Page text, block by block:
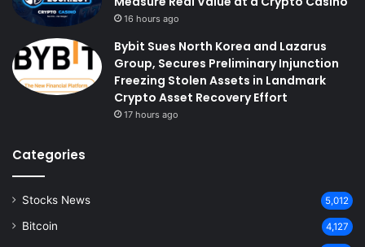
16 hours ago
Bybit Sues North Korea and Lazarus
Group, Secures Preliminary Injunction
Freezing Stolen Assets in Landmark
Crypto Asset Recovery Effort
17 hours ago
Categories
Stocks News 5,012
Bitcoin 4,127